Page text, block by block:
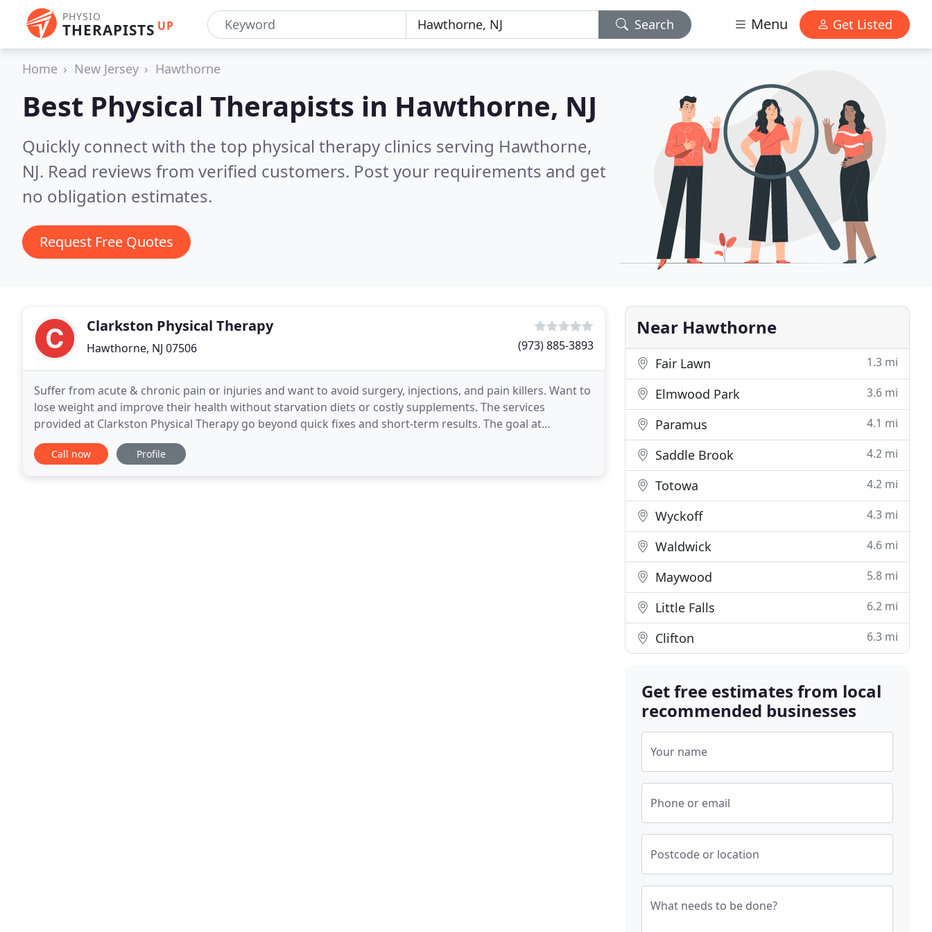
PHYSIO
THERAPISTS UP Search Menu Get Listed
Home New Jersey Hawthorne
Best Physical Therapists in Hawthorne, NJ
Quickly connect with the top physical therapy clinics serving Hawthorne,
NJ. Read reviews from verified customers. Post your requirements and get
no obligation estimates.
Request Free Quotes
Clarkston Physical Therapy
Hawthorne, NJ 07506 (973) 885-3893
Suffer from acute & chronic pain or injuries and want to avoid surgery, injections, and pain killers. Want to
lose weight and improve their health without starvation diets or costly supplements. The services
provided at Clarkston Physical Therapy go beyond quick fixes and short-term results. The goal at
Clarkston Physical Therapy is all about maximizing
Call now Profile
Near Hawthorne
Fair Lawn 1.3 mi
Elmwood Park 3.6 mi
Paramus 4.1 mi
Saddle Brook 4.2 mi
Totowa 4.2 mi
Wyckoff 4.3 mi
Waldwick 4.6 mi
Maywood 5.8 mi
Little Falls 6.2 mi
Clifton 6.3 mi
Get free estimates from local
recommended businesses
Your name
Phone or email
Postcode or location
What needs to be done?